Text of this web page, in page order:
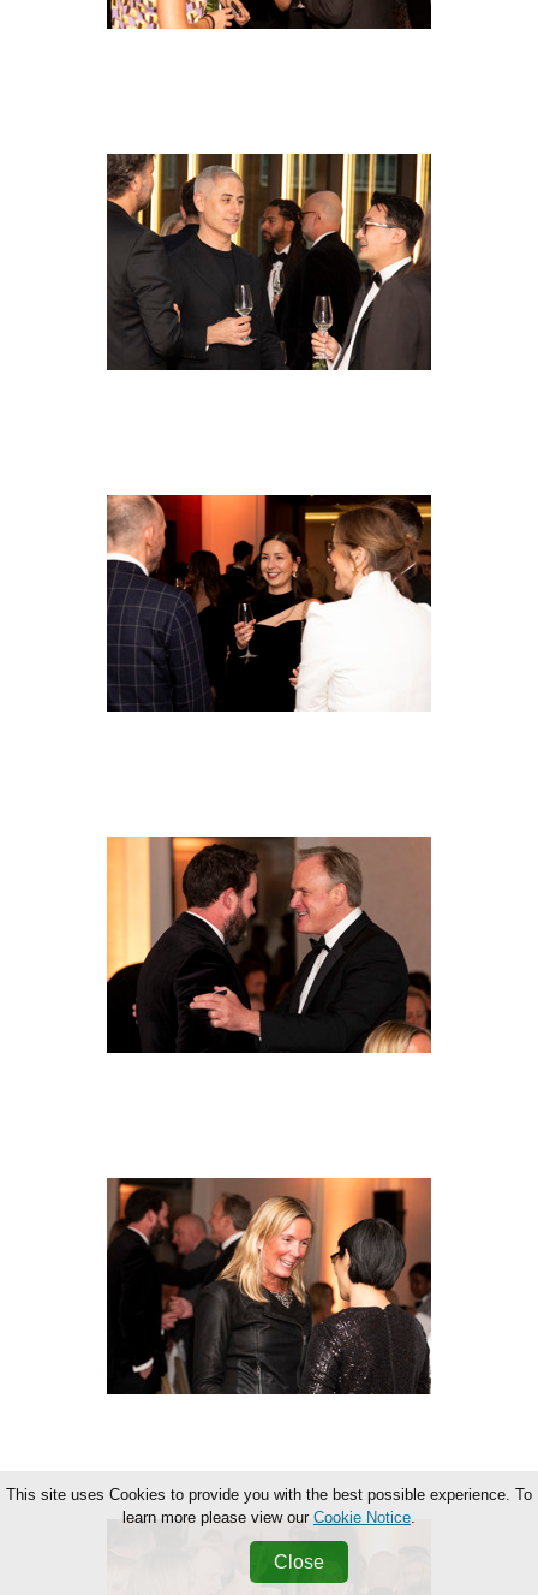
This site uses Cookies to provide you with the best possible experience. To
learn more please view our Cookie Notice.
Close